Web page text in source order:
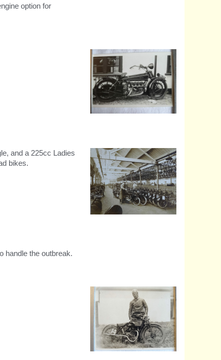
option for
and a 225cc Ladies
bikes.
handle the outbreak.